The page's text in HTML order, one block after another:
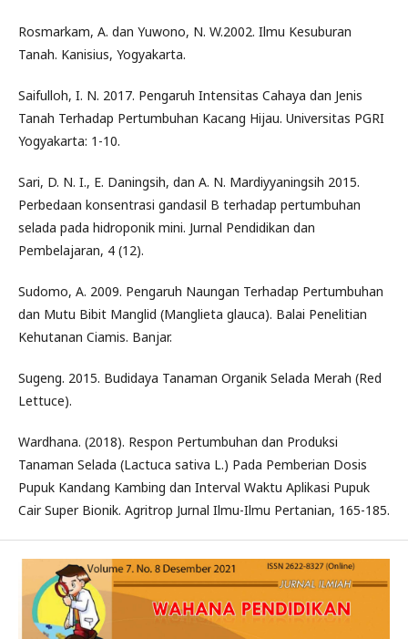
Rosmarkam, A. dan Yuwono, N. W.2002. Ilmu Kesuburan
Tanah. Kanisius, Yogyakarta.
Saifulloh, I. N. 2017. Pengaruh Intensitas Cahaya dan Jenis
Tanah Terhadap Pertumbuhan Kacang Hijau. Universitas PGRI
Yogyakarta: 1-10.
Sari, D. N. I., E. Daningsih, dan A. N. Mardiyyaningsih 2015.
Perbedaan konsentrasi gandasil B terhadap pertumbuhan
selada pada hidroponik mini. Jurnal Pendidikan dan
Pembelajaran, 4 (12).
Sudomo, A. 2009. Pengaruh Naungan Terhadap Pertumbuhan
dan Mutu Bibit Manglid (Manglieta glauca). Balai Penelitian
Kehutanan Ciamis. Banjar.
Sugeng. 2015. Budidaya Tanaman Organik Selada Merah (Red
Lettuce).
Wardhana. (2018). Respon Pertumbuhan dan Produksi
Tanaman Selada (Lactuca sativa L.) Pada Pemberian Dosis
Pupuk Kandang Kambing dan Interval Waktu Aplikasi Pupuk
Cair Super Bionik. Agritrop Jurnal Ilmu-Ilmu Pertanian, 165-185.